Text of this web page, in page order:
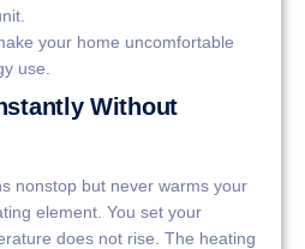
your home uncomfortable
use.
Without
nonstop but never warms your
element. You set your
does not rise. The heating